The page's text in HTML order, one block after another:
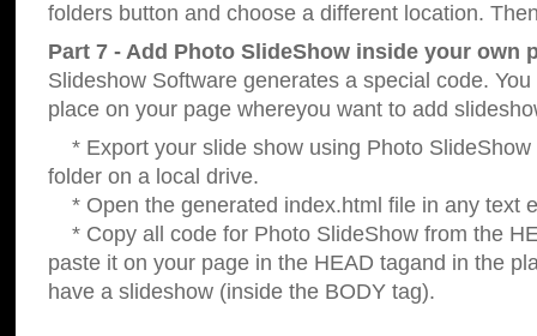
folders button and choose a different location.
Part 7 - Add Photo SlideShow inside your own
Slideshow Software generates a special code.
place on your page whereyou want to add
* Export your slide show using Photo SlideShow
folder on a local drive.
* Open the generated index.html file in any text
* Copy all code for Photo SlideShow from the
paste it on your page in the HEAD tagand in the
have a slideshow (inside the BODY tag).